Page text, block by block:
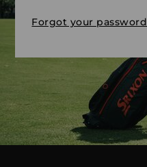
Forgot your password